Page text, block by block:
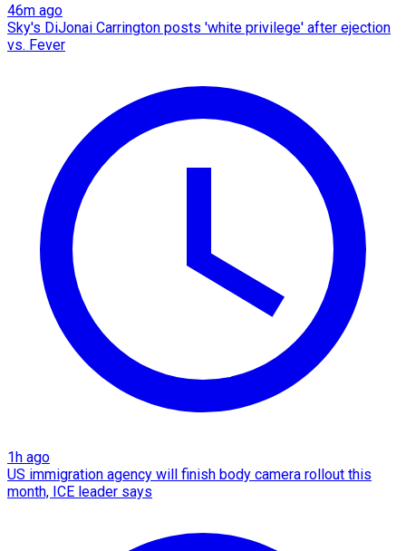
46m ago
Sky's DiJonai Carrington posts 'white privilege' after ejection
vs. Fever
1h ago
US immigration agency will finish body camera rollout this
month, ICE leader says